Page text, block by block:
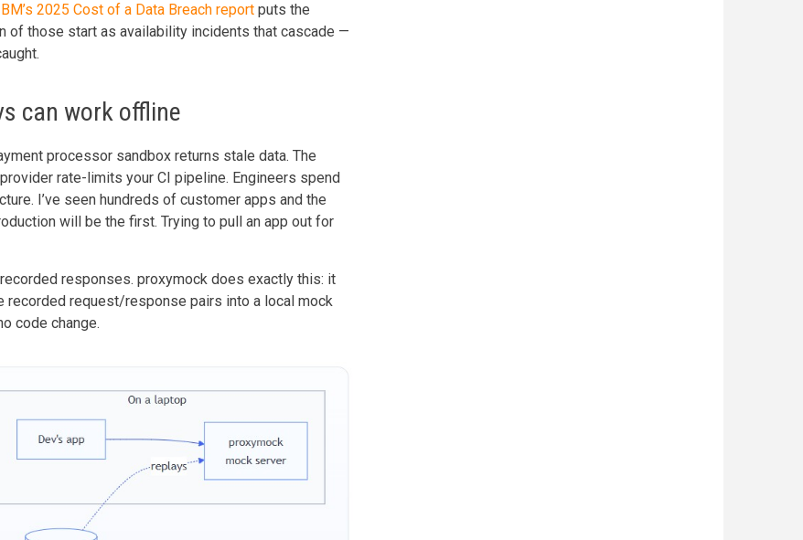
2025 Cost of a Data Breach report puts the
of those start as availability incidents that cascade —
can work offline
processor sandbox returns stale data. The
rate-limits your CI pipeline. Engineers spend
I’ve seen hundreds of customer apps and the
will be the first. Trying to pull an app out for
responses. proxymock does exactly this: it
recorded request/response pairs into a local mock
code change.